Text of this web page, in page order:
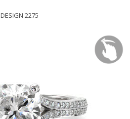
DESIGN 2275